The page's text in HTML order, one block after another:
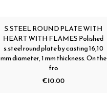
S.STEEL ROUND PLATE WITH
HEART WITH FLAMES Polished
s.steel round plate by casting 16,10
mm diameter, 1 mm thickness. On the
fro
€10.00